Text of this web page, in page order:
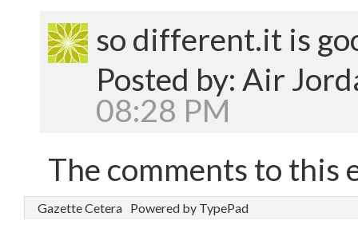
so different.it is
Posted by: Air
08:28 PM
The comments to this
Gazette Cetera Powered by TypePad